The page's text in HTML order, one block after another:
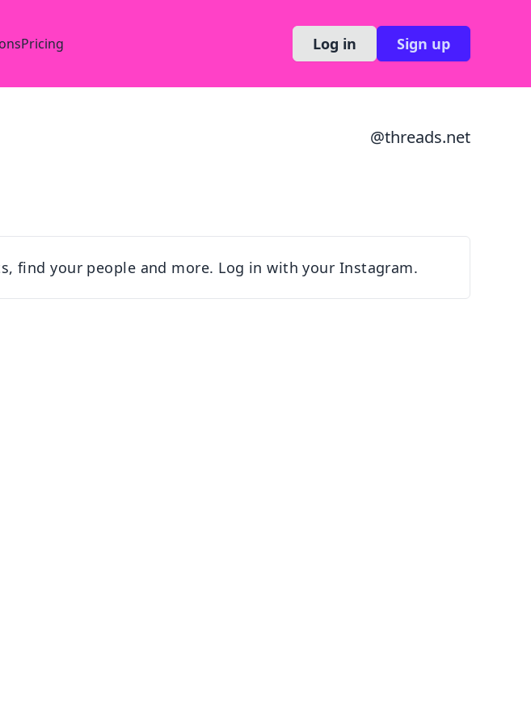
Pricing Log in Sign up
@threads.net
find your people and more. Log in with your Instagram.